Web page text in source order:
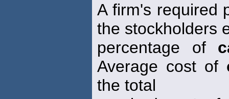
A firm's required
the stockholders
percentage of
Average cost of
the total